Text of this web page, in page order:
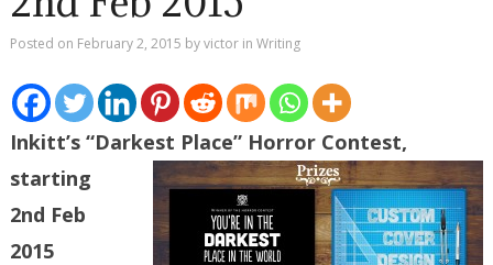
Posted on February 2, 2015 byvictor inWriting
Inkitt’s “Darkest Place” Horror Contest,
starting
2nd Feb
2015